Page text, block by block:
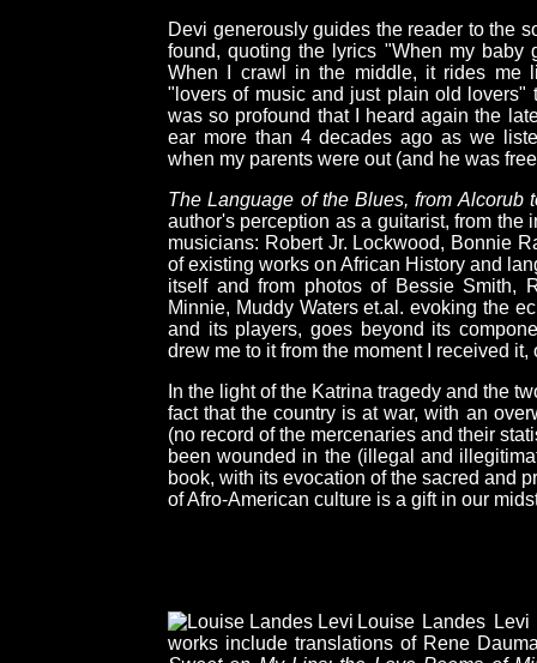
Devi generously guides the reader to the
found, quoting the lyrics "When my
When I crawl in the middle, it rides me
"lovers of music and just plain old lovers"
was so profound that I heard again the
ear more than 4 decades ago as we
when my parents were out (and he was
The Language of the Blues, from Alcorub
author's perception as a guitarist, from
musicians: Robert Jr. Lockwood, Bonnie
of existing works on African History and
itself and from photos of Bessie Smith,
Minnie, Muddy Waters et.al. evoking the
and its players, goes beyond its
drew me to it from the moment I received
In the light of the Katrina tragedy and the
fact that the country is at war, with an
(no record of the mercenaries and their
been wounded in the (illegal and
book, with its evocation of the sacred and
of Afro-American culture is a gift in our
Louise Landes
works include translations of Rene